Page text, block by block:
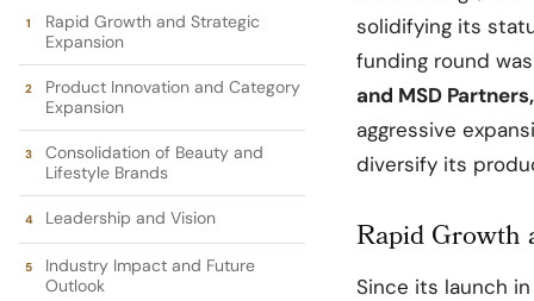
Rapid Growth and Strategic
Expansion
Product Innovation and Category
Expansion
Consolidation of Beauty and
Lifestyle Brands
Leadership and Vision
Industry Impact and Future
Outlook
solidifying its
funding round
and MSD
aggressive
diversify its
Rapid Growth
Since its launch in